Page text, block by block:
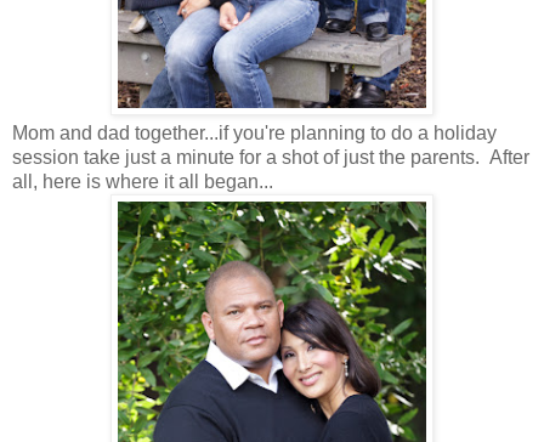
Mom and dad together...if you're planning to do a holiday
session take just a minute for a shot of just the parents. After
all, here is where it all began...